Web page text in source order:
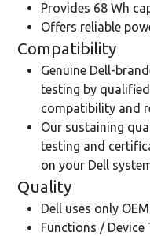
Provides 68 Wh
Offers reliable
Compatibility
Genuine Dell-
testing by
compatibility and
Our sustaining
testing and
on your Dell
Quality
Dell uses only
Functions /